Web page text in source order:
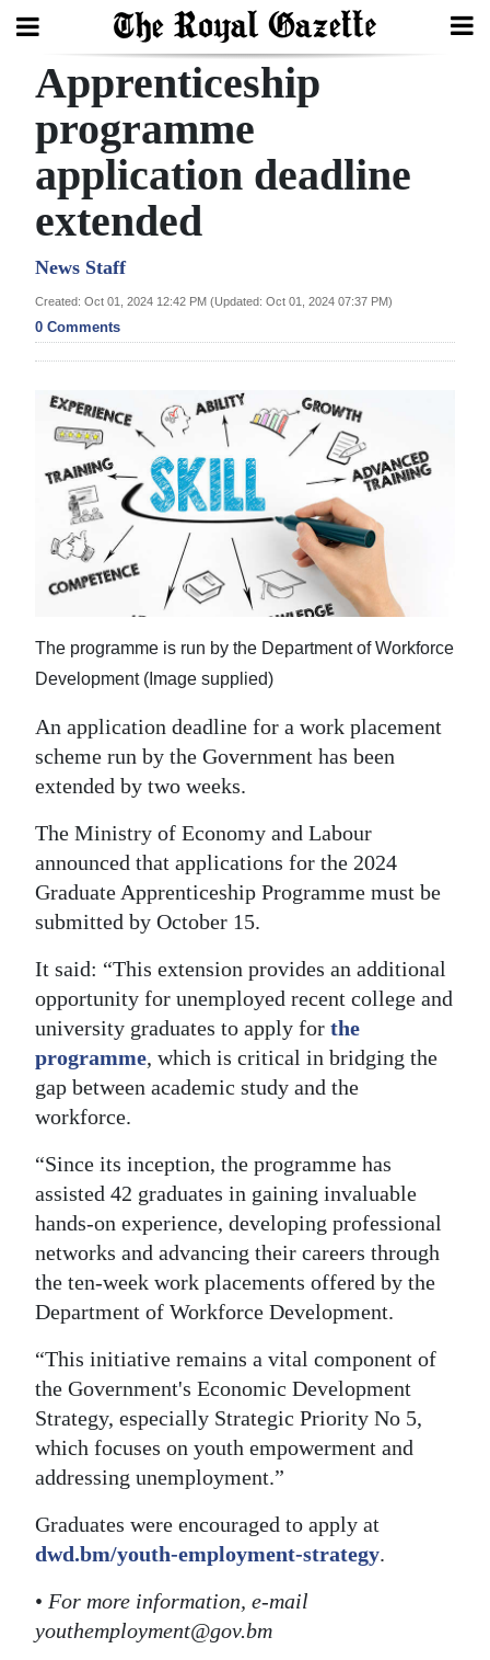
Search
Home
Year
Bermuda
Budget
Election
2025
News
Business
Sport
Life
Opinion
RG
Podcast
Classifieds
Obituaries
Weather
Digital
RGMags
For
Change
Apprenticeship
programme
application deadline
extended
News Staff
Created: Oct 01, 2024 12:42 PM (Updated: Oct 01, 2024 07:37 PM)
0 Comments
The programme is run by the Department of Workforce
Development (Image supplied)
An application deadline for a work placement
scheme run by the Government has been
extended by two weeks.
The Ministry of Economy and Labour
announced that applications for the 2024
Graduate Apprenticeship Programme must be
submitted by October 15.
It said: “This extension provides an additional
opportunity for unemployed recent college and
university graduates to apply for the
programme, which is critical in bridging the
gap between academic study and the
workforce.
“Since its inception, the programme has
assisted 42 graduates in gaining invaluable
hands-on experience, developing professional
networks and advancing their careers through
the ten-week work placements offered by the
Department of Workforce Development.
“This initiative remains a vital component of
the Government's Economic Development
Strategy, especially Strategic Priority No 5,
which focuses on youth empowerment and
addressing unemployment.”
Graduates were encouraged to apply at
dwd.bm/youth-employment-strategy.
• For more information, e-mail
youthemployment@gov.bm